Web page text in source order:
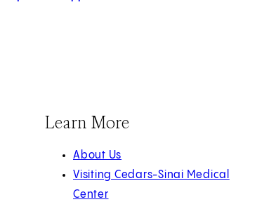
Learn More
About Us
Visiting Cedars-Sinai Medical
Center